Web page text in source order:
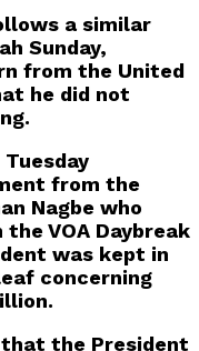
a similar
Sunday,
from the United
he did not
from the
Nagbe who
VOA Daybreak
was kept in
concerning
that the President